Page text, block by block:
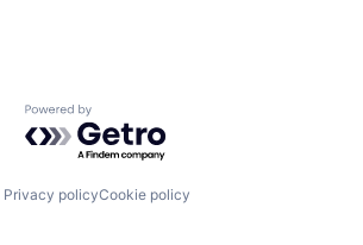
Powered by Getro.com
Privacy policyCookie policy